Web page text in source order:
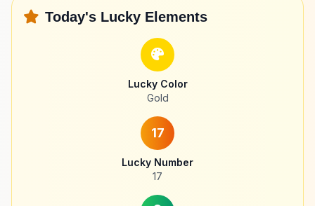
Today's Lucky Elements
Lucky Color
Gold
17
Lucky Number
17